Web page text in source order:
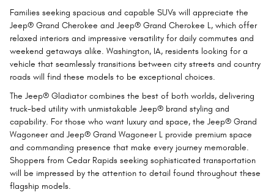
Families seeking spacious and capable SUVs will appreciate the
Jeep® Grand Cherokee and Jeep® Grand Cherokee L, which offer
relaxed interiors and impressive versatility for daily commutes and
weekend getaways alike. Washington, IA, residents looking for a
vehicle that seamlessly transitions between city streets and country
roads will find these models to be exceptional choices.
The Jeep® Gladiator combines the best of both worlds, delivering
truck-bed utility with unmistakable Jeep® brand styling and
capability. For those who want luxury and space, the Jeep® Grand
Wagoneer and Jeep® Grand Wagoneer L provide premium space
and commanding presence that make every journey memorable.
Shoppers from Cedar Rapids seeking sophisticated transportation
will be impressed by the attention to detail found throughout these
flagship models.